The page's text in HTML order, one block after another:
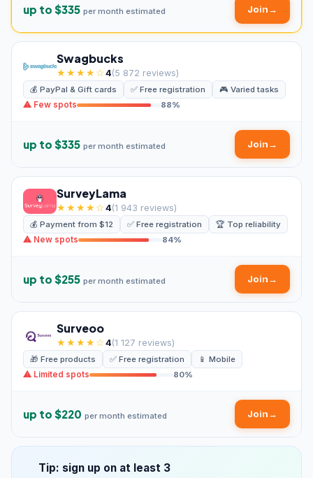
up to $335 per month estimated Join→
Swagbucks
★★★★☆4(5 872 reviews)
💰 PayPal & Gift cards ✅ Free registration
🎮 Varied tasks
⚠ Few spots
88%
up to $335 per month estimated Join→
SurveyLama
★★★★☆4(1 943 reviews)
💰 Payment from $12 ✅ Free registration
🏆 Top reliability
⚠ New spots
84%
up to $255 per month estimated Join→
Surveoo
★★★★☆4(1 127 reviews)
🎁 Free products ✅ Free registration
📱 Mobile
⚠ Limited spots
80%
up to $220 per month estimated Join→
Tip: sign up on at least 3